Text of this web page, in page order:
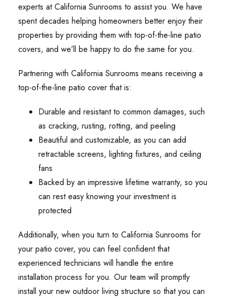
experts at California Sunrooms to assist you. We have
spent decades helping homeowners better enjoy their
properties by providing them with top-of-the-line patio
covers, and we’ll be happy to do the same for you.
Partnering with California Sunrooms means receiving a
top-of-the-line patio cover that is:
Durable and resistant to common damages, such
as cracking, rusting, rotting, and peeling
Beautiful and customizable, as you can add
retractable screens, lighting fixtures, and ceiling
fans
Backed by an impressive lifetime warranty, so you
can rest easy knowing your investment is
protected
Additionally, when you turn to California Sunrooms for
your patio cover, you can feel confident that
experienced technicians will handle the entire
installation process for you. Our team will promptly
install your new outdoor living structure so that you can